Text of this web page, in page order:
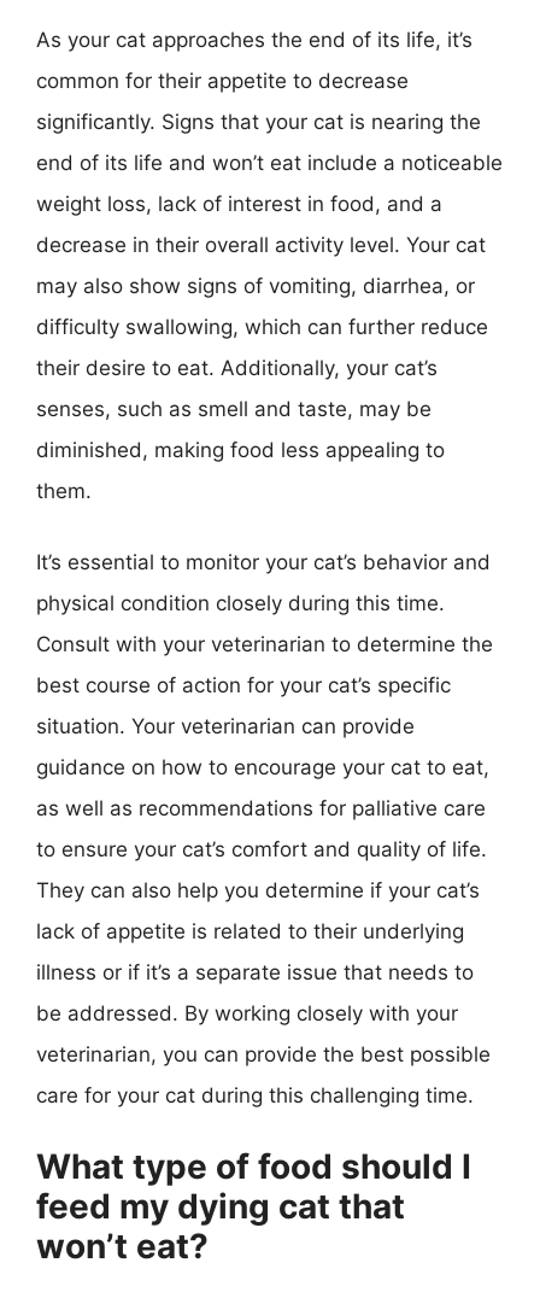
As your cat approaches the end of its life, it’s
common for their appetite to decrease
significantly. Signs that your cat is nearing the
end of its life and won’t eat include a noticeable
weight loss, lack of interest in food, and a
decrease in their overall activity level. Your cat
may also show signs of vomiting, diarrhea, or
difficulty swallowing, which can further reduce
their desire to eat. Additionally, your cat’s
senses, such as smell and taste, may be
diminished, making food less appealing to
them.
It’s essential to monitor your cat’s behavior and
physical condition closely during this time.
Consult with your veterinarian to determine the
best course of action for your cat’s specific
situation. Your veterinarian can provide
guidance on how to encourage your cat to eat,
as well as recommendations for palliative care
to ensure your cat’s comfort and quality of life.
They can also help you determine if your cat’s
lack of appetite is related to their underlying
illness or if it’s a separate issue that needs to
be addressed. By working closely with your
veterinarian, you can provide the best possible
care for your cat during this challenging time.
What type of food should I
feed my dying cat that
won’t eat?